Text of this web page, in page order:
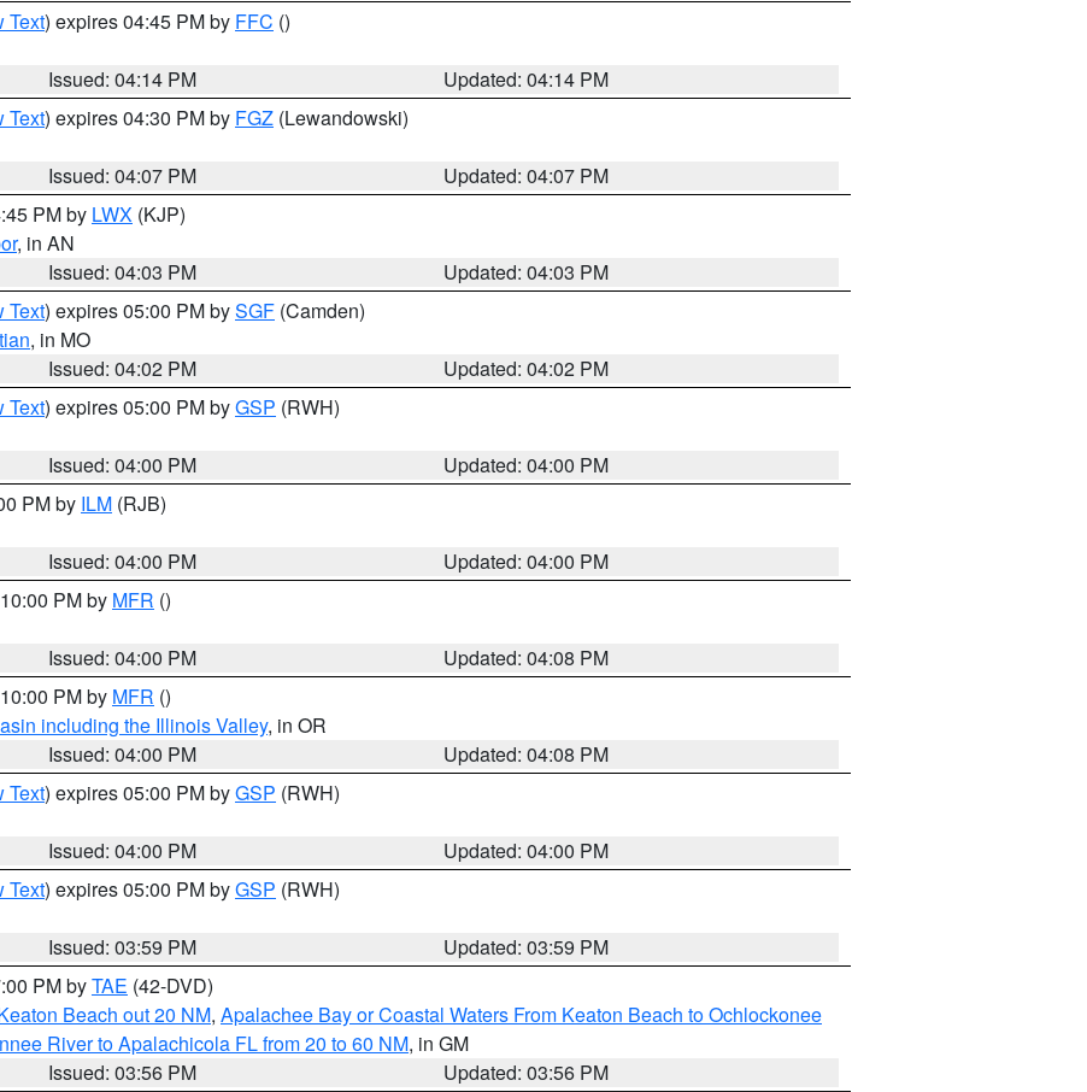
Text) expires 04:45 PM by FFC ()
Issued: 04:14 PM
Updated: 04:14 PM
Text) expires 04:30 PM by FGZ (Lewandowski)
Issued: 04:07 PM
Updated: 04:07 PM
PM by LWX (KJP)
, in AN
Issued: 04:03 PM
Updated: 04:03 PM
Text) expires 05:00 PM bySGF (Camden)
, in MO
Issued: 04:02 PM
Updated: 04:02 PM
Text) expires 05:00 PM byGSP (RWH)
Issued: 04:00 PM
Updated: 04:00 PM
PM by ILM (RJB)
Issued: 04:00 PM
Updated: 04:00 PM
PM by MFR ()
Issued: 04:00 PM
Updated: 04:08 PM
PM by MFR ()
including the Illinois Valley, in OR
Issued: 04:00 PM
Updated: 04:08 PM
Text) expires 05:00 PM byGSP (RWH)
Issued: 04:00 PM
Updated: 04:00 PM
Text) expires 05:00 PM byGSP (RWH)
Issued: 03:59 PM
Updated: 03:59 PM
PM byTAE (42-DVD)
Beach out 20 NM, Apalachee Bay or Coastal Waters From Keaton Beach to Ochlockonee
River to Apalachicola FL from 20 to 60 NM, in GM
Issued: 03:56 PM
Updated: 03:56 PM